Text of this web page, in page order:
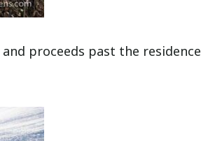
proceeds past the residence